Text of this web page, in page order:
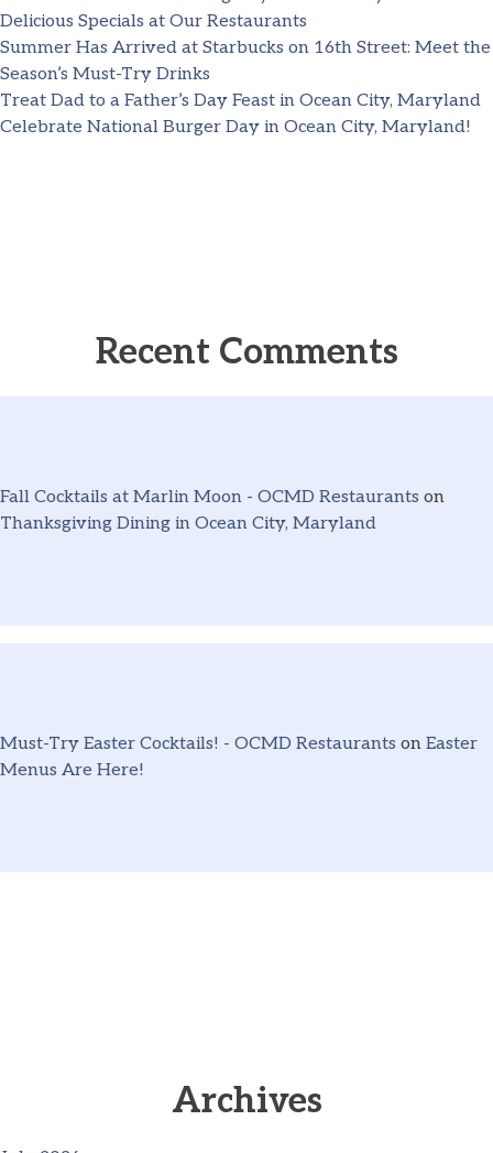
Delicious Specials at Our Restaurants
Summer Has Arrived at Starbucks on 16th Street: Meet the
Season’s Must-Try Drinks
Treat Dad to a Father’s Day Feast in Ocean City, Maryland
Celebrate National Burger Day in Ocean City, Maryland!
Recent Comments
Fall Cocktails at Marlin Moon - OCMD Restaurants on
Thanksgiving Dining in Ocean City, Maryland
Must-Try Easter Cocktails! - OCMD Restaurants on Easter
Menus Are Here!
Archives